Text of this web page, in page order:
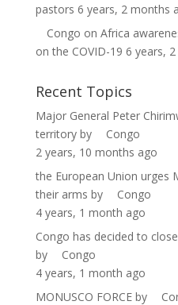
pastors 6 years, 2 months
Congo on Africa
on the COVID-19 6 years,
Recent Topics
Major General Peter
territoryby
Congo
2 years, 10 months ago
the European Union urges
their arms by
Congo
4 years, 1 month ago
Congo has decided to
by
Congo
4 years, 1 month ago
MONUSCO FORCEby